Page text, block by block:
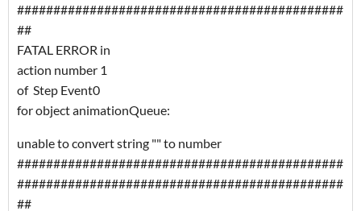
#############################################
##
FATAL ERROR in
action number 1
of Step Event0
for object animationQueue:
unable to convert string "" to number
#############################################
#############################################
##